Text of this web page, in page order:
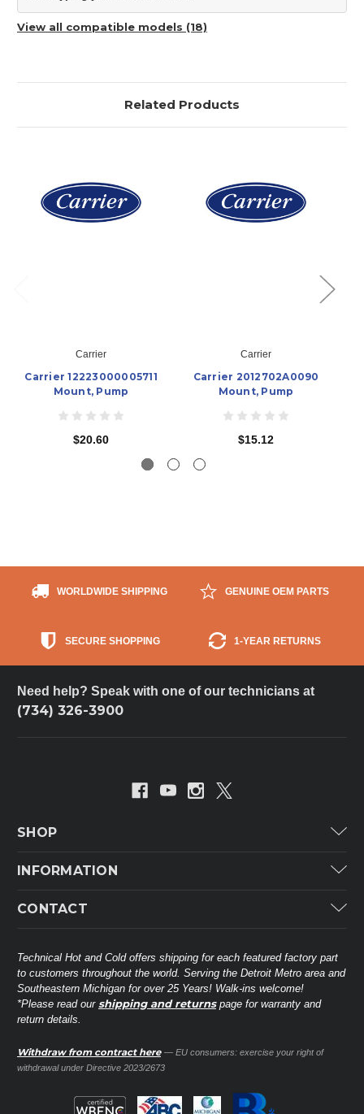
View all compatible models (18)
Related Products
Carrier
Carrier 12223000005711
Mount, Pump
$20.60
Carrier
Carrier 2012702A0090
Mount, Pump
$15.12
WORLDWIDE SHIPPING GENUINE OEM PARTS
SECURE SHOPPING 1-YEAR RETURNS
Need help? Speak with one of our technicians at
(734) 326-3900
SHOP
Carrier Industrial
Mitsubishi Electric Corporation
Universal Parts
Shop All Brands
INFORMATION
Customer Service
About THC
Contact Us
Sitemap
CONTACT
38568 Webb Dr.
Westland, MI 48185
United States of America
Toll-Free(888) 828-8317
Contact formAsk a Tech
Technical Hot and Cold offers shipping for each featured factory part
to customers throughout the world. Serving the Detroit Metro area and
Southeastern Michigan for over 25 Years! Walk-ins welcome!
*Please read our shipping and returnspage for warranty and
return details.
Withdraw from contract here — EU consumers: exercise your right of
withdrawal under Directive 2023/2673